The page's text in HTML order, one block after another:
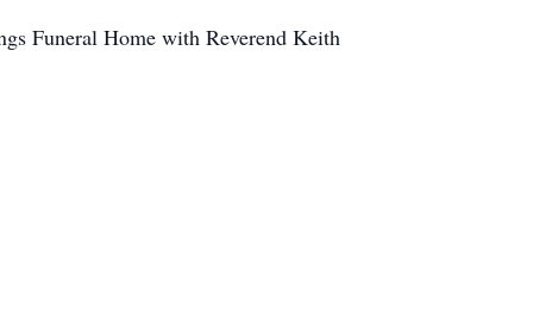
Funeral Home with Reverend Keith